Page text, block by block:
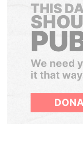
THIS
We need
it that